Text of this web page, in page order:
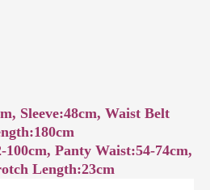
Sleeve:48cm, Waist Belt
100cm, Panty Waist:54-74cm,
Length:23cm